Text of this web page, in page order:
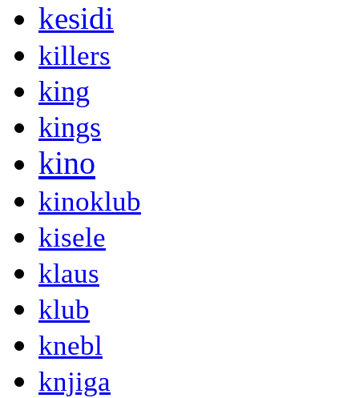
kesidi
killers
king
kings
kino
kinoklub
kisele
klaus
klub
knebl
knjiga